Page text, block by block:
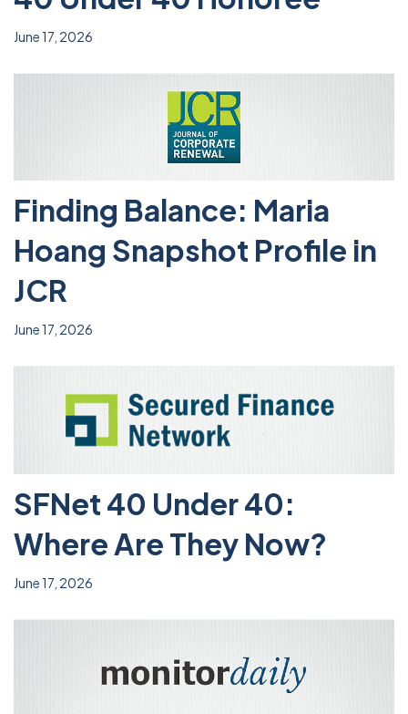
June 17, 2026
Finding Balance: Maria
Hoang Snapshot Profile in
JCR
June 17, 2026
SFNet 40 Under 40:
Where Are They Now?
June 17, 2026